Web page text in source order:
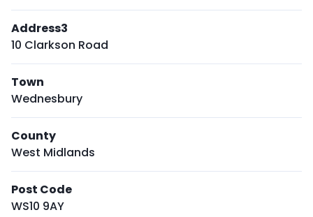
Address3
10 Clarkson Road
Town
Wednesbury
County
West Midlands
Post Code
WS10 9AY